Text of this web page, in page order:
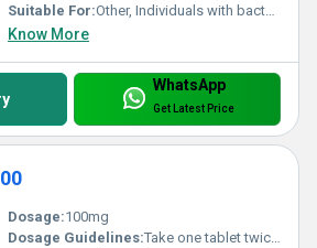
Suitable For:Other, Individuals with bacterial infections
Know More
WhatsApp
Get Latest Price
Dosage:100mg
Dosage Guidelines:Take one tablet twice daily or as directed by a physician